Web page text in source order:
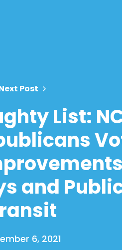
Post
List:
and
6, 2021